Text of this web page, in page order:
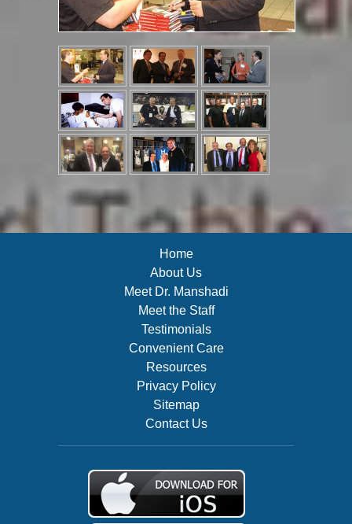
Home
About Us
Meet Dr. Manshadi
Meet the Staff
Testimonials
Convenient Care
Resources
Privacy Policy
Sitemap
Contact Us